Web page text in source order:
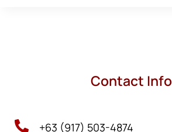
Contact Info
 +63 (917) 503-4874